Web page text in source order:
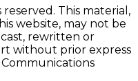
This material,
website, may not be
rewritten or
without prior express